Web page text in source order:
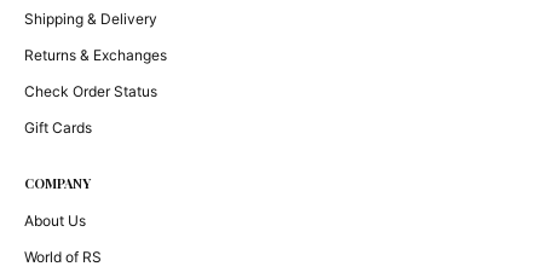
Shipping & Delivery
Returns & Exchanges
Check Order Status
Gift Cards
COMPANY
About Us
World of RS